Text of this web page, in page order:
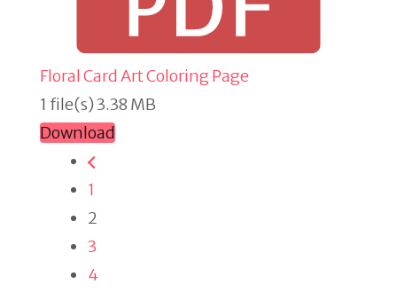
Floral Card Art Coloring Page
1 file(s) 3.38 MB
Download
1
2
3
4